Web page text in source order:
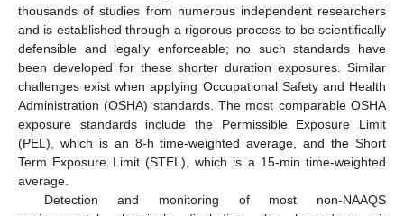
thousands of studies from numerous independent researchers
and is established through a rigorous process to be scientifically
defensible and legally enforceable; no such standards have
been developed for these shorter duration exposures. Similar
challenges exist when applying Occupational Safety and Health
Administration (OSHA) standards. The most comparable OSHA
exposure standards include the Permissible Exposure Limit
(PEL), which is an 8-h time-weighted average, and the Short
Term Exposure Limit (STEL), which is a 15-min time-weighted
average.
Detection and monitoring of most non-NAAQS